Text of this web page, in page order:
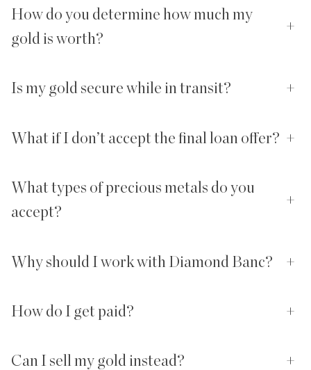
How do you determine how much my
gold is worth?
+
Is my gold secure while in transit? +
What if I don’t accept the final loan offer? +
What types of precious metals do you
accept?
+
Why should I work with Diamond Banc? +
How do I get paid? +
Can I sell my gold instead? +